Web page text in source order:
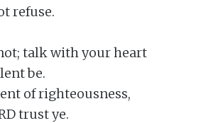
refuse.
talk with your heart
be.
of righteousness,
trust ye.